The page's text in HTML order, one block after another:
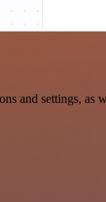
and settings, as